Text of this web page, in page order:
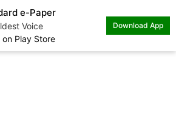
e-Paper
Voice
Play Store
Download App